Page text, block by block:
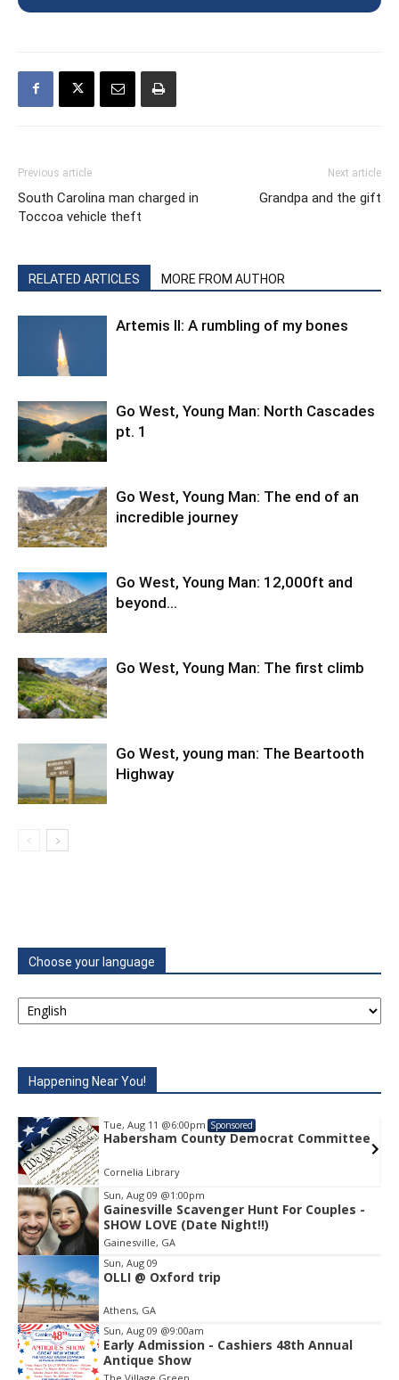
Previous article
South Carolina man charged in
Toccoa vehicle theft
Next article
Grandpa and the gift
RELATED ARTICLES MORE FROM AUTHOR
Artemis II: A rumbling of my bones
Go West, Young Man: North Cascades
pt. 1
Go West, Young Man: The end of an
incredible journey
Go West, Young Man: 12,000ft and
beyond…
Go West, Young Man: The first climb
Go West, young man: The Beartooth
Highway
Choose your language
Happening Near You!
Tue, Aug 11 @6:00pm Sponsored
Habersham County Democrat Committee
Cornelia Library
Item
1
of
1
Sun, Aug 09 @1:00pm
Gainesville Scavenger Hunt For Couples -
SHOW LOVE (Date Night!!)
Gainesville, GA
Sun, Aug 09
OLLI @ Oxford trip
Athens, GA
Sun, Aug 09 @9:00am
Early Admission - Cashiers 48th Annual
Antique Show